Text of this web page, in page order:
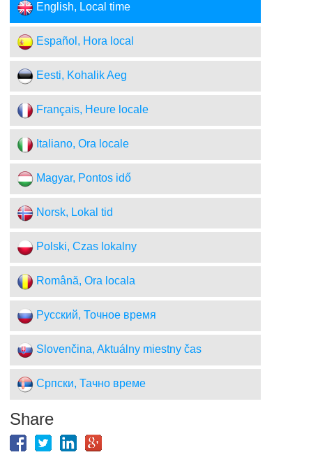
English, Local time
Español, Hora local
Eesti, Kohalik Aeg
Français, Heure locale
Italiano, Ora locale
Magyar, Pontos idő
Norsk, Lokal tid
Polski, Czas lokalny
Română, Ora locala
Русский, Точное время
Slovenčina, Aktuálny miestny čas
Српски, Тачно време
Share